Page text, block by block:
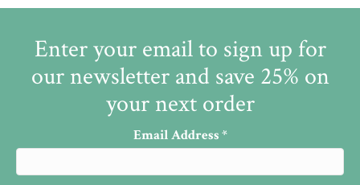
Enter your email to sign up for
our newsletter and save 25% on
your next order
Email Address*